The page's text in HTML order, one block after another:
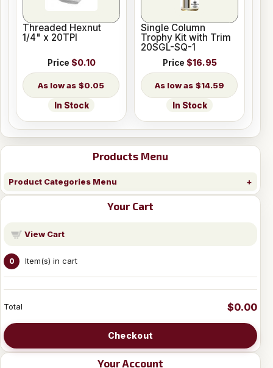
Products Menu
Product Categories Menu
Your Cart
View Cart
0 Item(s) in cart
Total $0.00
Checkout
Your Account
Threaded Hexnut
1/4" x 20TPI
Price $0.10
$0.05
In Stock
Single Column
Trophy Kit with Trim
20SGL-SQ-1
Price $16.95
$14.59
In Stock